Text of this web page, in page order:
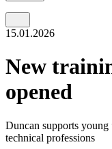
Malaysia
English
Thailand
Tiếng Việt
United States
English
15.01.2026
New
opened
Duncan supports
technical professions